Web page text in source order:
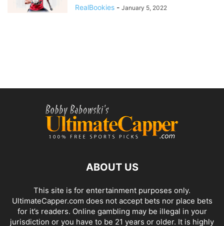
RealBookies - January 5, 2022
ABOUT US
This site is for entertainment purposes only.
UltimateCapper.com does not accept bets nor place bets
for it’s readers. Online gambling may be illegal in your
jurisdiction or you have to be 21 years or older. It is highly